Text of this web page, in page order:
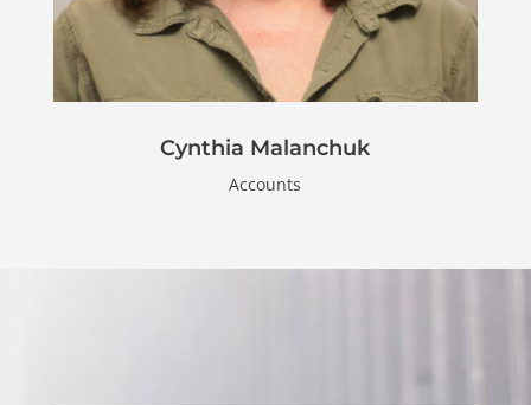
Cynthia Malanchuk
Accounts